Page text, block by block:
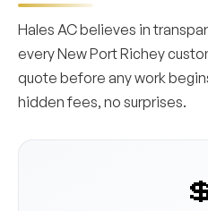
Hales AC believes in
every New Port Richey
quote before any work
hidden fees, no surprises.